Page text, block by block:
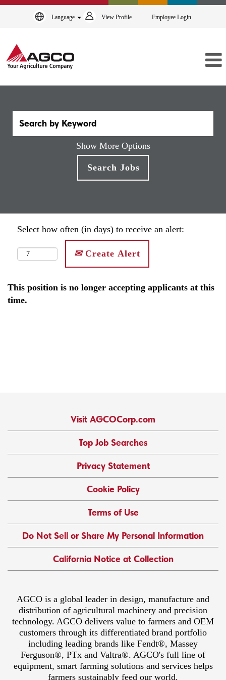
Language View Profile Employee Login
Show More Options
Select how often (in days) to receive an alert:
Create Alert
This position is no longer accepting applicants at this
time.
Visit AGCOCorp.com
Top Job Searches
Privacy Statement
Cookie Policy
Terms of Use
Do Not Sell or Share My Personal Information
California Notice at Collection
AGCO is a global leader in design, manufacture and
distribution of agricultural machinery and precision
technology. AGCO delivers value to farmers and OEM
customers through its differentiated brand portfolio
including leading brands like Fendt®, Massey
Ferguson®, PTx and Valtra®. AGCO's full line of
equipment, smart farming solutions and services helps
farmers sustainably feed our world.